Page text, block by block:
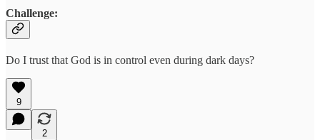
Challenge:
Do I trust that God is in control even during dark days?
9
2